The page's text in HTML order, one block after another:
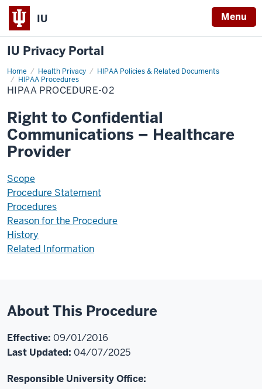
IU Menu
IU Privacy Portal
Home Health Privacy
HIPAA Policies & Related Documents
HIPAA Procedures
HIPAA-
PR02
HIPAA PROCEDURE-02
Right to Confidential
Communications – Healthcare
Provider
Scope
Procedure Statement
Procedures
Reason for the Procedure
History
Related Information
About This Procedure
Effective: 09/01/2016
Last Updated: 04/07/2025
Responsible University Office: